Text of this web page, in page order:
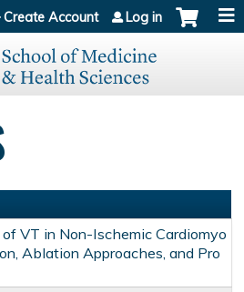
to content
Create Account Log in
VT in Non-Ischemic Cardiomyo
Ablation Approaches, and Pro